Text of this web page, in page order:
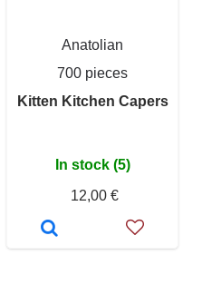
Anatolian
700 pieces
Kitten Kitchen Capers
In stock (5)
12,00 €